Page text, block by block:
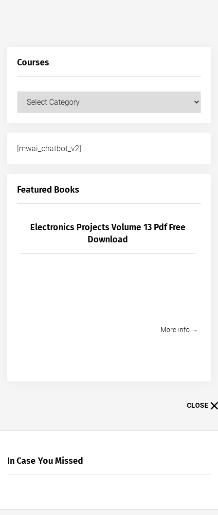
Courses
Courses
[mwai_chatbot_v2]
Featured Books
Electronics Projects Volume 13 Pdf Free
Download
More info →
CLOSE
In Case You Missed